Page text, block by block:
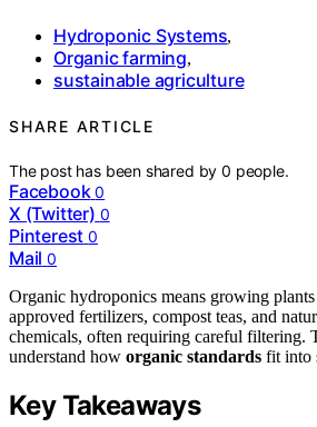
Hydroponic Systems,
Organic farming,
sustainable agriculture
SHARE ARTICLE
The post has been shared by0 people.
Facebook 0
X (Twitter) 0
Pinterest 0
Mail 0
Organic hydroponics means growing
approved fertilizers, compost teas, and
chemicals, often requiring careful filtering.
understand how organic standards fit into
Key Takeaways